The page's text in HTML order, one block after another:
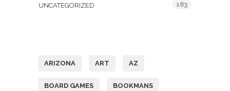
UNCATEGORIZED 183
ARIZONA ART AZ
BOARD GAMES BOOKMANS